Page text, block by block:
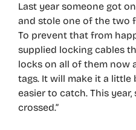
Last year someone got
and stole one of the two
To prevent that from
supplied locking cables
locks on all of them now
tags. It will make it a little
easier to catch. This
crossed.”